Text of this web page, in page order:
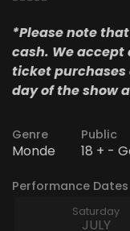
*Please note
cash. We
ticket purchases
day of the show
Genre
Monde
Public
18 + -
Performance Dates
Saturday
JULY